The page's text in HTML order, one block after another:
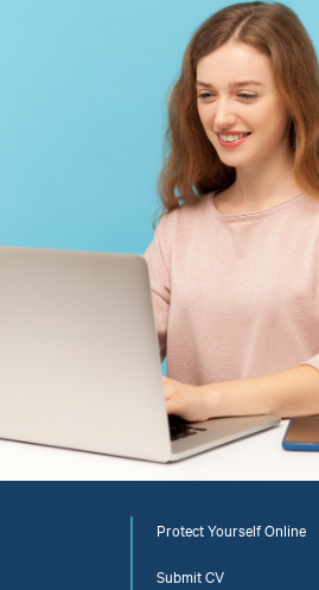
Protect Yourself Online
Submit CV